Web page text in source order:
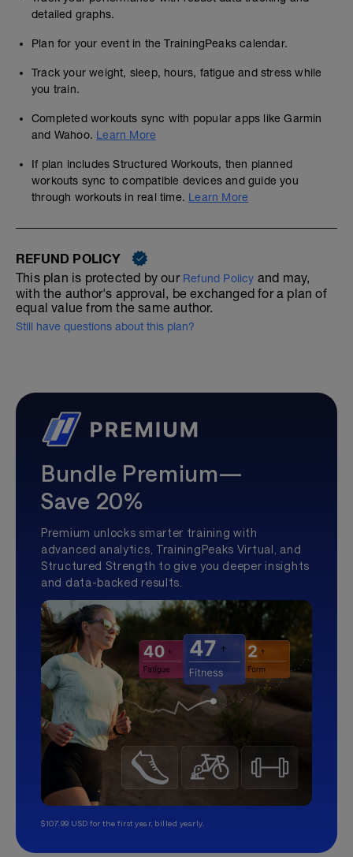
detailed graphs.
Plan for your event in the TrainingPeaks calendar.
Track your weight, sleep, hours, fatigue and stress while
you train.
Completed workouts sync with popular apps like Garmin
and Wahoo. Learn More
If plan includes Structured Workouts, then planned
workouts sync to compatible devices and guide you
through workouts in real time. Learn More
REFUND POLICY
This plan is protected by our Refund Policy and may,
with the author's approval, be exchanged for a plan of
equal value from the same author.
Still have questions about this plan?
Bundle Premium—
Save 20%
Premium unlocks smarter training with
advanced analytics, TrainingPeaks Virtual, and
Structured Strength to give you deeper insights
and data-backed results.
$107.99 USD for the first year, billed yearly.